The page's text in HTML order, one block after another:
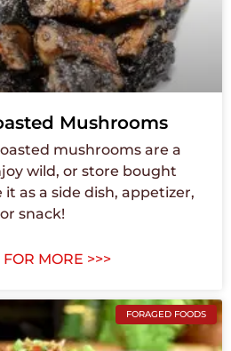
Mushrooms
mushrooms are a
wild, or store bought
as a side dish, appetizer,
or snack!
MORE >>>
FORAGED FOODS